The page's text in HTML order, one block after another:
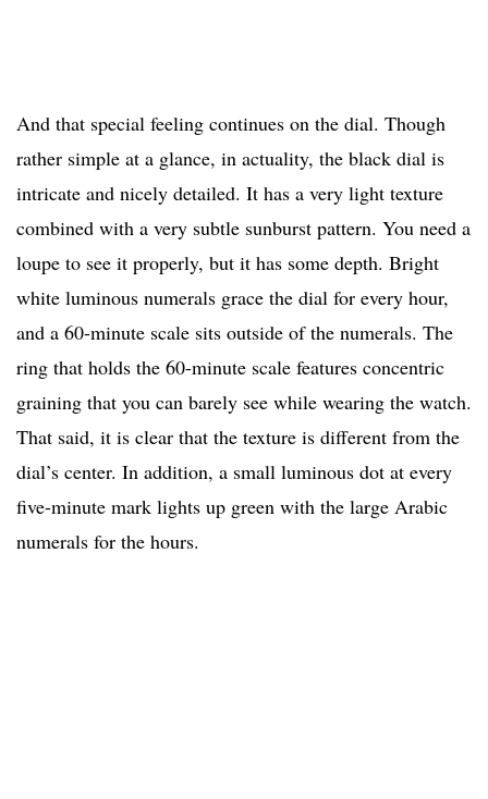
And that special feeling continues on the dial. Though
rather simple at a glance, in actuality, the black dial is
intricate and nicely detailed. It has a very light texture
combined with a very subtle sunburst pattern. You need a
loupe to see it properly, but it has some depth. Bright
white luminous numerals grace the dial for every hour,
and a 60-minute scale sits outside of the numerals. The
ring that holds the 60-minute scale features concentric
graining that you can barely see while wearing the watch.
That said, it is clear that the texture is different from the
dial’s center. In addition, a small luminous dot at every
five-minute mark lights up green with the large Arabic
numerals for the hours.